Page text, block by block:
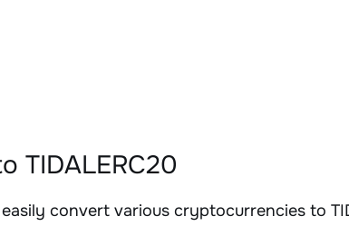
TIDALERC20
convert various cryptocurrencies to